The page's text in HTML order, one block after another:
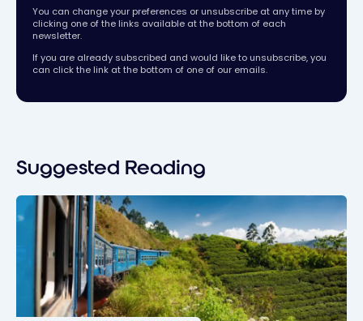
You can change your preferences or unsubscribe at any time by
clicking one of the links available at the bottom of each
newsletter.
If you are already subscribed and would like to unsubscribe, you
can click the link at the bottom of one of our emails.
Suggested Reading